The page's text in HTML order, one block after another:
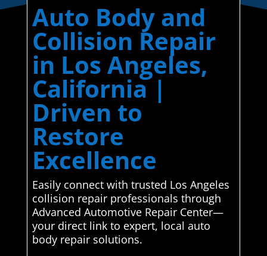
Auto Body and
Collision Repair
in Los Angeles,
California |
Driven to
Restore
Excellence
Easily connect with trusted Los Angeles
collision repair professionals through
Advanced Automotive Repair Center—
your direct link to expert, local auto
body repair solutions.